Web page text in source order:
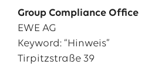
Group Compliance Office
EWE AG
Keyword: “Hinweis”
Tirpitzstraße 39